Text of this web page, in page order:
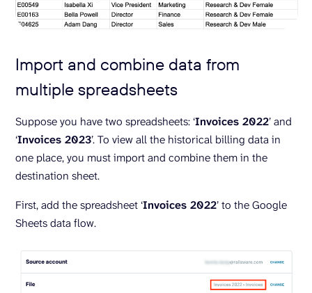
Import and combine data from
multiple spreadsheets
Suppose you have two spreadsheets: ‘Invoices 2022’ and
‘Invoices 2023’. To view all the historical billing data in
one place, you must import and combine them in the
destination sheet.
First, add the spreadsheet ‘Invoices 2022’ to the Google
Sheets data flow.